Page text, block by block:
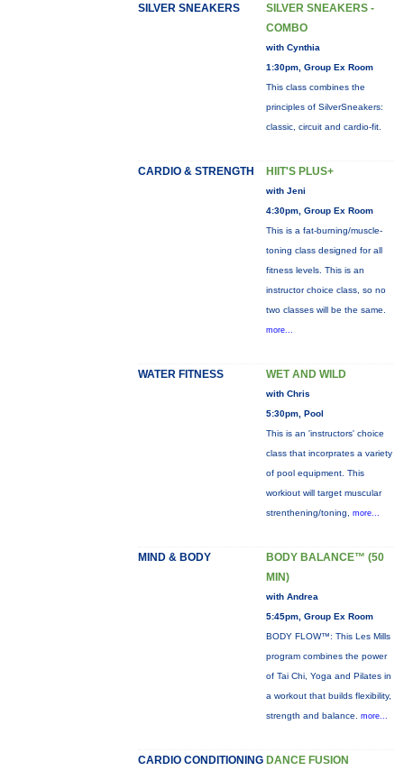
SILVER SNEAKERS
SILVER SNEAKERS -
COMBO
with Cynthia
1:30pm, Group Ex Room
This class combines the
principles of SilverSneakers:
classic, circuit and cardio-fit.
CARDIO & STRENGTH HIIT'S PLUS+
with Jeni
4:30pm, Group Ex Room
This is a fat-burning/muscle-
toning class designed for all
fitness levels. This is an
instructor choice class, so no
two classes will be the same.
more...
WATER FITNESS WET AND WILD
with Chris
5:30pm, Pool
This is an 'instructors' choice
class that incorprates a variety
of pool equipment. This
workiout will target muscular
strenthening/toning, more...
MIND & BODY
BODY BALANCE™ (50
MIN)
with Andrea
5:45pm, Group Ex Room
BODY FLOW™: This Les Mills
program combines the power
of Tai Chi, Yoga and Pilates in
a workout that builds flexibility,
strength and balance. more...
CARDIO CONDITIONING DANCE FUSION